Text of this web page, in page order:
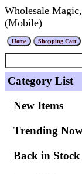
Wholesale
(Mobile)
Category List
New Items
Trending
Back in Stock